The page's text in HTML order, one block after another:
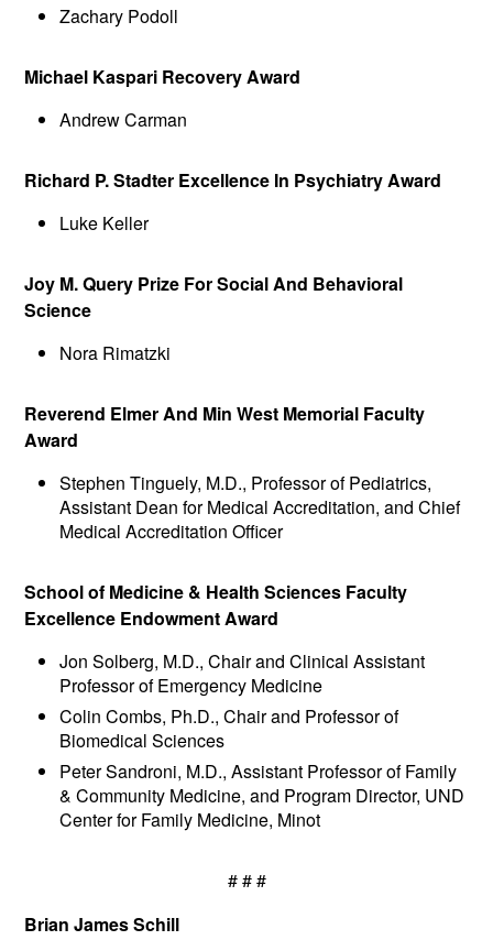
Zachary Podoll
Michael Kaspari Recovery Award
Andrew Carman
Richard P. Stadter Excellence In Psychiatry Award
Luke Keller
Joy M. Query Prize For Social And Behavioral
Science
Nora Rimatzki
Reverend Elmer And Min West Memorial Faculty
Award
Stephen Tinguely, M.D., Professor of Pediatrics,
Assistant Dean for Medical Accreditation, and Chief
Medical Accreditation Officer
School of Medicine & Health Sciences Faculty
Excellence Endowment Award
Jon Solberg, M.D., Chair and Clinical Assistant
Professor of Emergency Medicine
Colin Combs, Ph.D., Chair and Professor of
Biomedical Sciences
Peter Sandroni, M.D., Assistant Professor of Family
& Community Medicine, and Program Director, UND
Center for Family Medicine, Minot
# # #
Brian James Schill